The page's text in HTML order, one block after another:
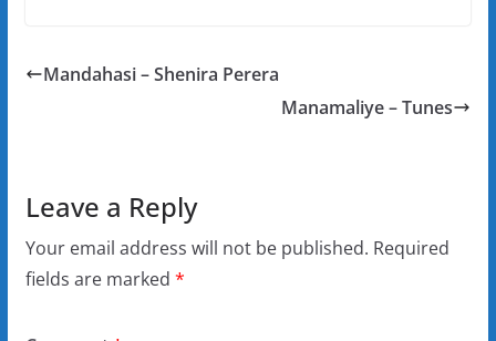
Mandahasi – Shenira Perera
Manamaliye – Tunes
Leave a Reply
Your email address will not be published. Required
fields are marked *